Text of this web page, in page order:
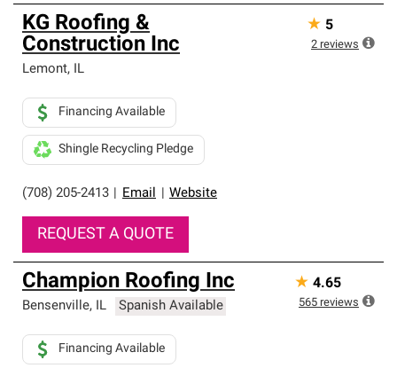
KG Roofing &
Construction Inc
Lemont, IL
(708) 205-2413 Email Website
Financing Available
Shingle Recycling Pledge
REQUEST A QUOTE
★ 5
2 reviews
Champion Roofing Inc
Bensenville, IL Spanish Available
Financing Available
★ 4.65
565 reviews